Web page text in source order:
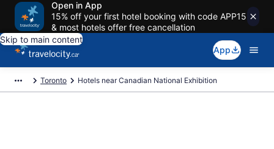
Open in App
15% off your first hotel booking with code APP15
& most hotels offer free cancellation
Skip to main content
App
Toronto Hotels near Canadian National Exhibition